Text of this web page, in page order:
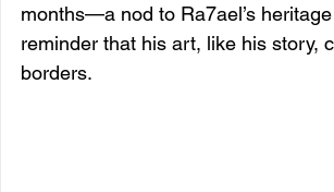
months—a nod to Ra7ael’s
reminder that his art, like his story,
borders.